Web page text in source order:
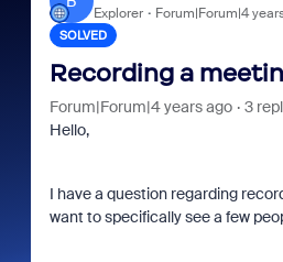
Explorer Forum|Forum|4
SOLVED
Recording a
Forum|Forum|4 years ago 3
Hello,
I have a question regarding
want to specifically see a few